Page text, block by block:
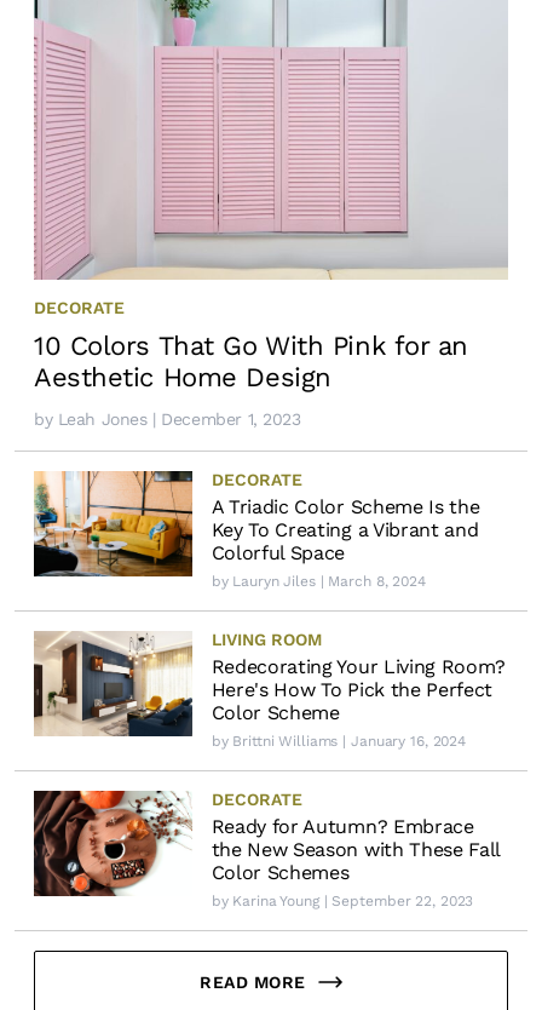
DECORATE
10 Colors That Go With Pink for an
Aesthetic Home Design
by Leah Jones| December 1, 2023
DECORATE
A Triadic Color Scheme Is the
Key To Creating a Vibrant and
Colorful Space
by Lauryn Jiles| March 8, 2024
LIVING ROOM
Redecorating Your Living Room?
Here's How To Pick the Perfect
Color Scheme
by Brittni Williams | January 16, 2024
DECORATE
Ready for Autumn? Embrace
the New Season with These Fall
Color Schemes
by Karina Young| September 22, 2023
READ MORE